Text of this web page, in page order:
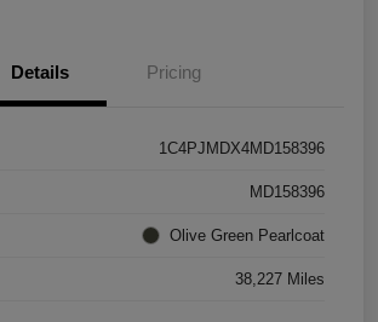
Details Pricing
1C4PJMDX4MD158396
MD158396
Olive Green Pearlcoat
38,227 Miles